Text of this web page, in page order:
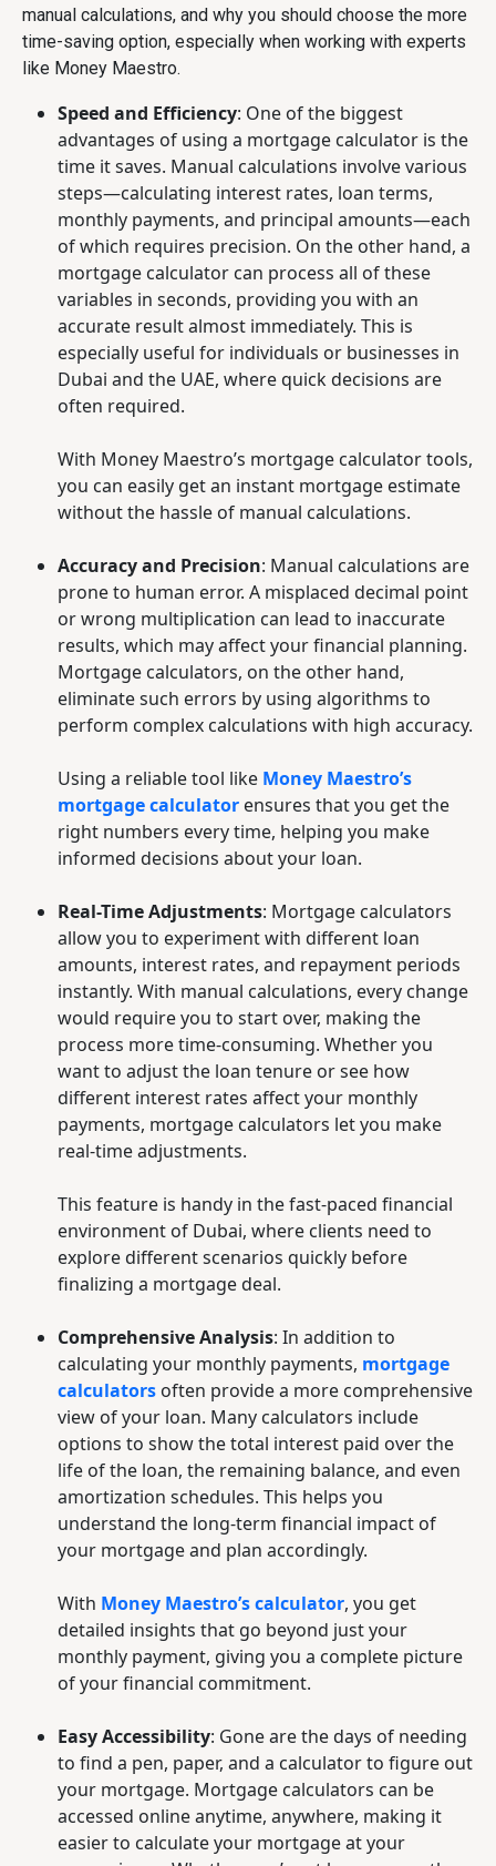
manual calculations, and why you should choose the more
time-saving option, especially when working with experts
like Money Maestro.
Speed and Efficiency: One of the biggest
advantages of using a mortgage calculator is the
time it saves. Manual calculations involve various
steps—calculating interest rates, loan terms,
monthly payments, and principal amounts—each
of which requires precision. On the other hand, a
mortgage calculator can process all of these
variables in seconds, providing you with an
accurate result almost immediately. This is
especially useful for individuals or businesses in
Dubai and the UAE, where quick decisions are
often required.
With Money Maestro’s mortgage calculator tools,
you can easily get an instant mortgage estimate
without the hassle of manual calculations.
Accuracy and Precision: Manual calculations are
prone to human error. A misplaced decimal point
or wrong multiplication can lead to inaccurate
results, which may affect your financial planning.
Mortgage calculators, on the other hand,
eliminate such errors by using algorithms to
perform complex calculations with high accuracy.
Using a reliable tool like Money Maestro’s
mortgage calculator ensures that you get the
right numbers every time, helping you make
informed decisions about your loan.
Real-Time Adjustments: Mortgage calculators
allow you to experiment with different loan
amounts, interest rates, and repayment periods
instantly. With manual calculations, every change
would require you to start over, making the
process more time-consuming. Whether you
want to adjust the loan tenure or see how
different interest rates affect your monthly
payments, mortgage calculators let you make
real-time adjustments.
This feature is handy in the fast-paced financial
environment of Dubai, where clients need to
explore different scenarios quickly before
finalizing a mortgage deal.
Comprehensive Analysis: In addition to
calculating your monthly payments, mortgage
calculators often provide a more comprehensive
view of your loan. Many calculators include
options to show the total interest paid over the
life of the loan, the remaining balance, and even
amortization schedules. This helps you
understand the long-term financial impact of
your mortgage and plan accordingly.
With Money Maestro’s calculator, you get
detailed insights that go beyond just your
monthly payment, giving you a complete picture
of your financial commitment.
Easy Accessibility: Gone are the days of needing
to find a pen, paper, and a calculator to figure out
your mortgage. Mortgage calculators can be
accessed online anytime, anywhere, making it
easier to calculate your mortgage at your